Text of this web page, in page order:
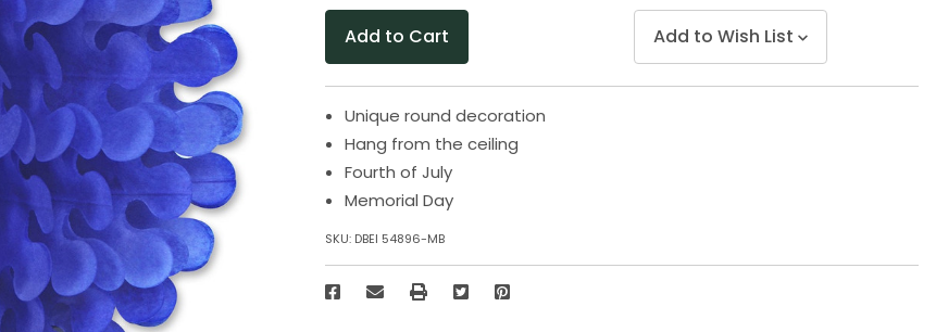
Add to Wish List
Unique round decoration
Hang from the ceiling
Fourth of July
Memorial Day
SKU: DBEI 54896-MB